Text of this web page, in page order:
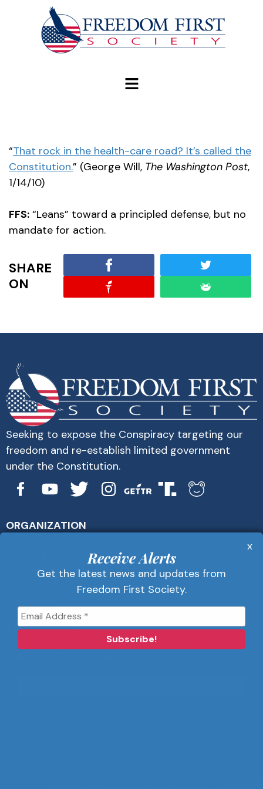
“That rock in the health-care road? It’s called the
Constitution.” (George Will, The Washington Post,
1/14/10)
FFS: “Leans” toward a principled defense, but no
mandate for action.
SHARE
ON
Seeking to expose the Conspiracy targeting our
freedom and re-establish limited government
under the Constitution.
ORGANIZATION
Contact Us
Receive Alerts
Get the latest news and updates from
Receive Alerts
Get the latest news and updates from
Freedom First Society.
x